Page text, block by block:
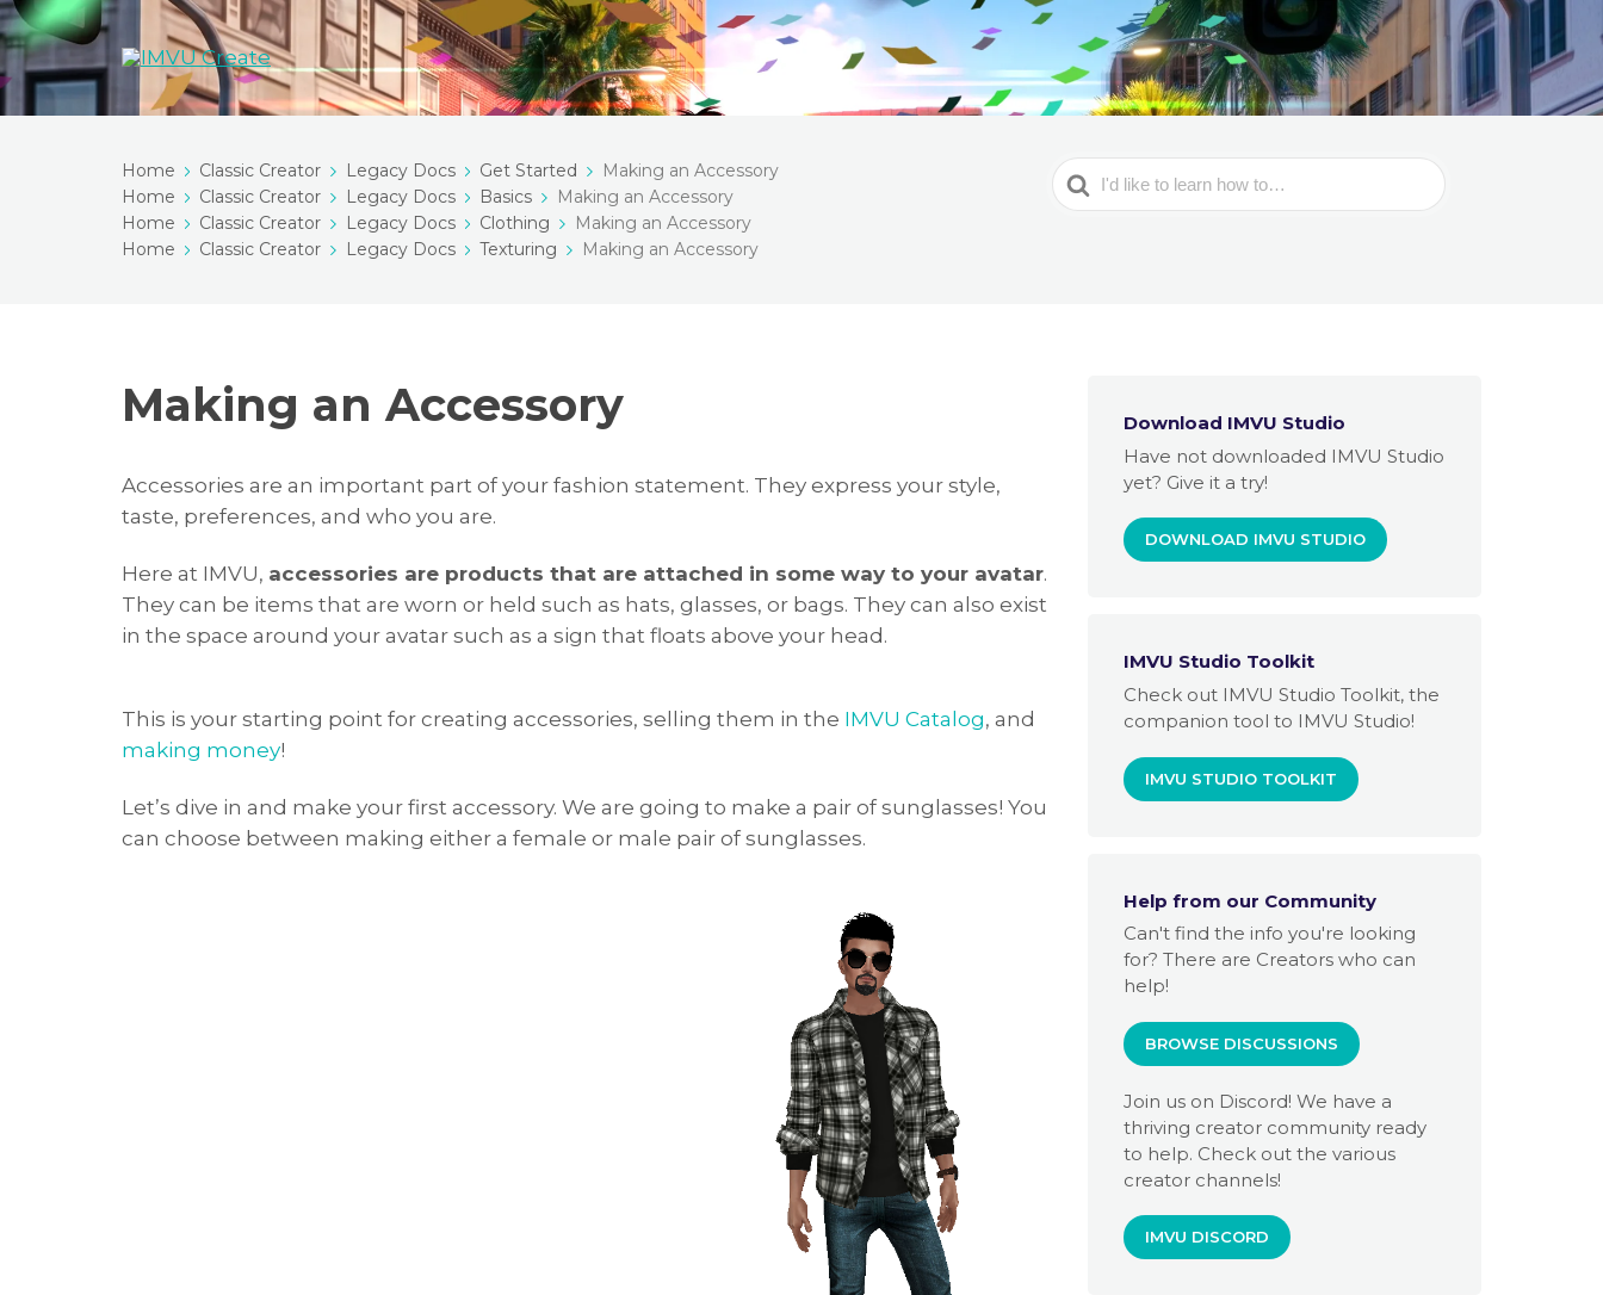
Home Classic Creator Legacy Docs Get Started
Making an Accessory
Home
Classic Creator Legacy Docs Basics
Making an Accessory
Home
Classic Creator Legacy Docs Clothing
Making an Accessory
Home
Classic Creator Legacy Docs Texturing Making an Accessory
Search
For
Making an Accessory
Accessories are an important part of your fashion statement. They express your style,
taste, preferences, and who you are.
Here at IMVU, accessories are products that are attached in some way to your avatar.
They can be items that are worn or held such as hats, glasses, or bags. They can also exist
in the space around your avatar such as a sign that floats above your head.
This is your starting point for creating accessories, selling them in the IMVU Catalog, and
making money!
Let’s dive in and make your first accessory. We are going to make a pair of sunglasses! You
can choose between making either a female or male pair of sunglasses.
Download IMVU Studio
Have not downloaded IMVU Studio
yet? Give it a try!
DOWNLOAD IMVU STUDIO
IMVU Studio Toolkit
Check out IMVU Studio Toolkit, the
companion tool to IMVU Studio!
IMVU STUDIO TOOLKIT
Help from our Community
Can't find the info you're looking
for? There are Creators who can
help!
BROWSE DISCUSSIONS
Join us on Discord! We have a
thriving creator community ready
to help. Check out the various
creator channels!
IMVU DISCORD